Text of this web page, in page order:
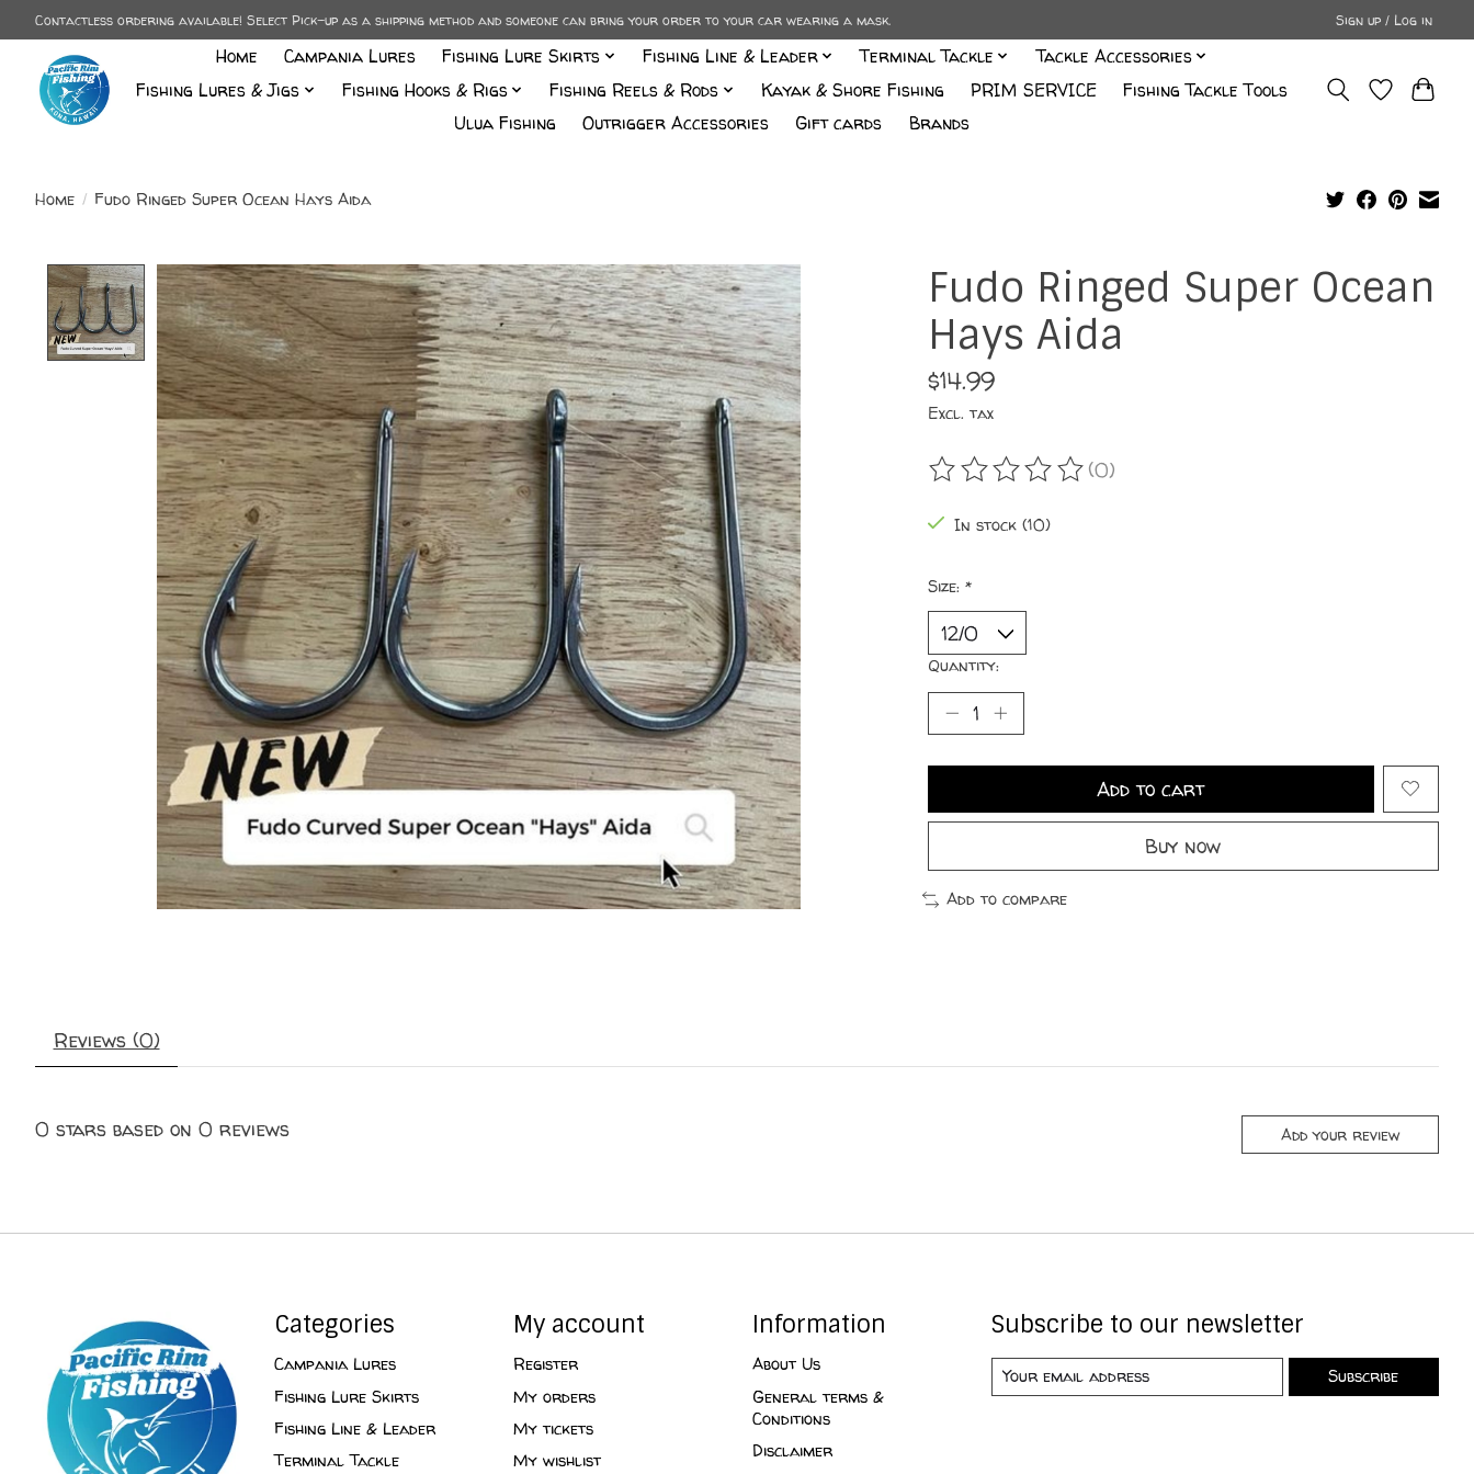
Contactless ordering available! Select Pick-up as a shipping method and someone can bring your order to your car wearing a mask. Sign up / Log in
Home Campania Lures Fishing Lure Skirts Fishing Line & Leader Terminal Tackle
Tackle Accessories
Fishing Lures & Jigs
Fishing Hooks & Rigs Fishing Reels & Rods Kayak & Shore Fishing PRIM SERVICE
Fishing Tackle Tools
Ulua Fishing
Outrigger Accessories Gift cards Brands
Home / Fudo Ringed Super Ocean Hays Aida
Product image slideshow Items
Fudo Ringed Super Ocean
Hays Aida
$14.99
Excl. tax
The rating of this product is
(0)
In stock (10)
Size: *
Quantity:
Add to cart
Buy now
Add to compare
Reviews (0)
0 stars based on 0 reviews Add your review
Categories
Campania Lures
Fishing Lure Skirts
Fishing Line & Leader
Terminal Tackle
My account
Register
My orders
My tickets
My wishlist
Information
About Us
General terms &
Conditions
Disclaimer
Subscribe to our newsletter
Subscribe